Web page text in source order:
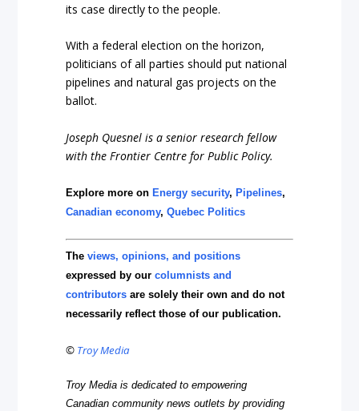
its case directly to the people.
With a federal election on the horizon,
politicians of all parties should put national
pipelines and natural gas projects on the
ballot.
Joseph Quesnel is a senior research fellow
with the Frontier Centre for Public Policy.
Explore more on Energy security, Pipelines,
Canadian economy,Quebec Politics
Theviews, opinions, and positions
expressed by ourcolumnists and
contributors are solely their own and do not
necessarily reflect those of our publication.
© Troy Media
Troy Media is dedicated to empowering
Canadian community news outlets by providing